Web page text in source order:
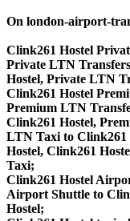
On london-airport-
Clink261 Hostel
Private LTN
Hostel, Private LTN
Clink261 Hostel
Premium LTN
Clink261 Hostel,
LTN Taxi to
Hostel, Clink261
Taxi;
Clink261 Hostel
Airport Shuttle to
Hostel;